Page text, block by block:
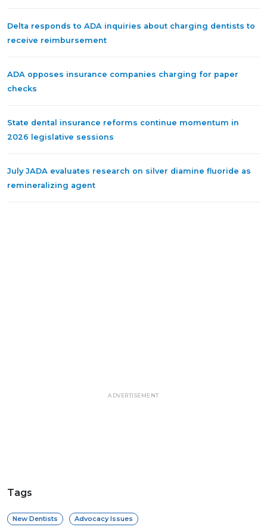
Delta responds to ADA inquiries about charging dentists to
receive reimbursement
ADA opposes insurance companies charging for paper
checks
State dental insurance reforms continue momentum in
2026 legislative sessions
July JADA evaluates research on silver diamine fluoride as
remineralizing agent
ADVERTISEMENT
Tags
New Dentists Advocacy Issues